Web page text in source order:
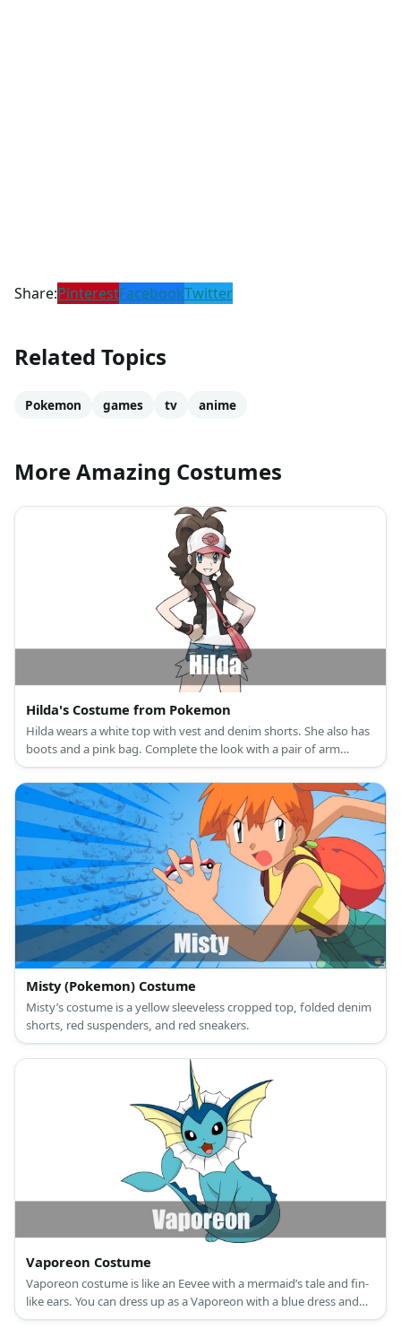
Share:PinterestFacebookTwitter
Related Topics
Pokemon games tv anime
More Amazing Costumes
Hilda's Costume from Pokemon
Hilda wears a white top with vest and denim shorts. She also has
boots and a pink bag. Complete the look with a pair of arm
guards and a pink cap.
Misty (Pokemon) Costume
Misty’s costume is a yellow sleeveless cropped top, folded denim
shorts, red suspenders, and red sneakers.
Vaporeon Costume
Vaporeon costume is like an Eevee with a mermaid’s tale and fin-
like ears. You can dress up as a Vaporeon with a blue dress and
white ruffle collar.